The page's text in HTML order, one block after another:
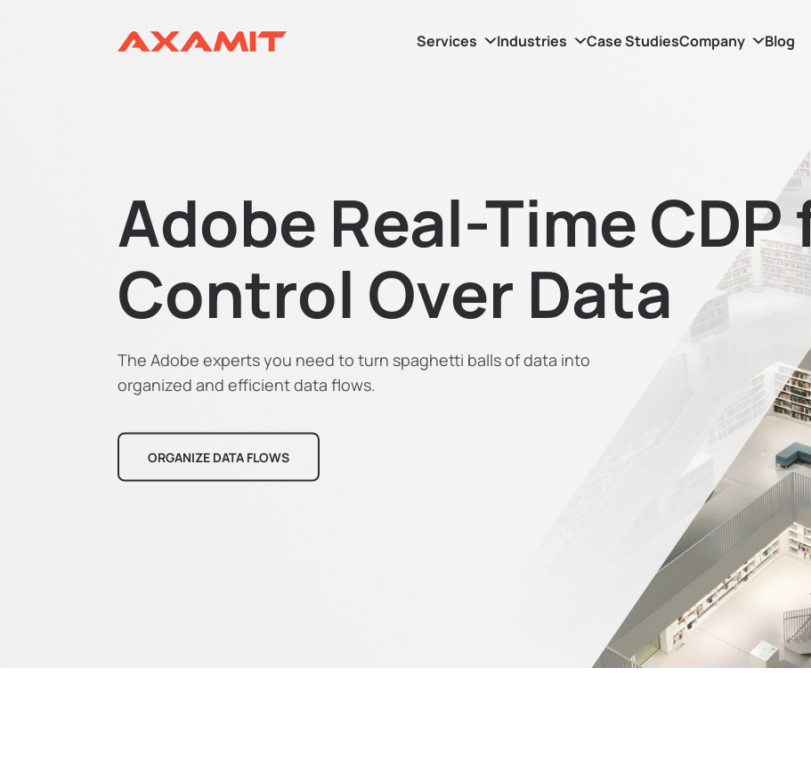
Services Industries Case StudiesCompany Blog
Adobe Real-Time CDP
Control Over Data
The Adobe experts you need to turn spaghetti balls of data into
organized and efficient data flows.
ORGANIZE DATA FLOWS